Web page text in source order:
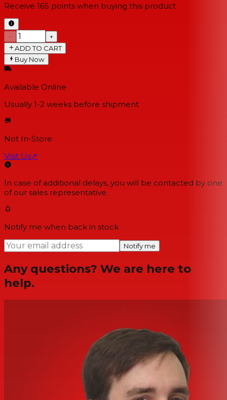
Receive 165 points when buying this product
−
+
ADD TO CART
Buy Now
Available Online
Usually 1-2 weeks before shipment
Not In-Store
Visit Us↗
In case of additional delays, you will be contacted by one
of our sales representative.
Notify me when back in stock
Notify me
Any questions? We are here to
help.